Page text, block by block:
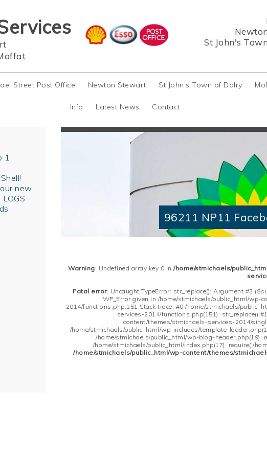
St John's
Street Post Office Newton Stewart St John’s Town of Dalry
Info Latest News Contact
1
new
96211 NP11
Warning: Undefined array key 0 in /home/stmichaels/
Fatal error: Uncaught TypeError: str_replace(): Argument #3
WP_Error given in /home/stmichaels/public_html/wp-
2014/functions.php:151 Stack trace: #0 /home/stmichaels/
services-2014/functions.php(151): str_replace()
content/themes/stmichaels-services-2014/
/home/stmichaels/public_html/wp-includes/template-
/home/stmichaels/public_html/wp-blog-header.php(19):
/home/stmichaels/public_html/index.php(17): require('/
/home/stmichaels/public_html/wp-content/themes/